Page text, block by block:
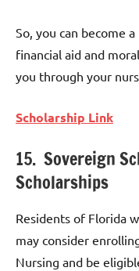
So, you can become
financial aid and
you through your
Scholarship Link
15. Sovereign
Scholarships
Residents of Florida
may consider
Nursing and be